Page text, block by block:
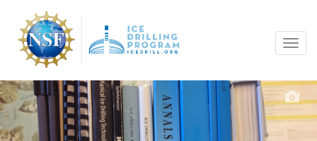
main
content